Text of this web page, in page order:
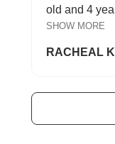
old and 4
SHOW MORE
RACHEAL